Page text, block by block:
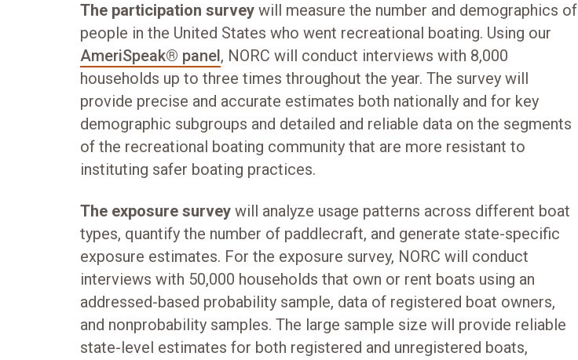
The participation survey will measure the number and demographics of
people in the United States who went recreational boating. Using our
AmeriSpeak® panel, NORC will conduct interviews with 8,000
households up to three times throughout the year. The survey will
provide precise and accurate estimates both nationally and for key
demographic subgroups and detailed and reliable data on the segments
of the recreational boating community that are more resistant to
instituting safer boating practices.
The exposure survey will analyze usage patterns across different boat
types, quantify the number of paddlecraft, and generate state-specific
exposure estimates. For the exposure survey, NORC will conduct
interviews with 50,000 households that own or rent boats using an
addressed-based probability sample, data of registered boat owners,
and nonprobability samples. The large sample size will provide reliable
state-level estimates for both registered and unregistered boats,